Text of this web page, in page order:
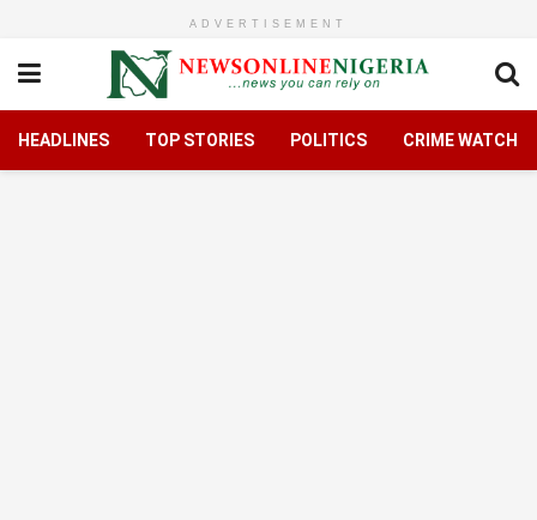
ADVERTISEMENT
HEADLINES TOP STORIES POLITICS CRIME WATCH